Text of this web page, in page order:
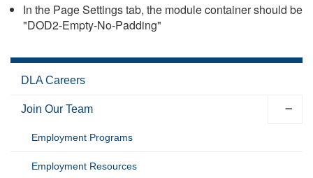
In the Page Settings tab, the module container should be
"DOD2-Empty-No-Padding"
DLA Careers
Join Our Team
Employment Programs
Employment Resources